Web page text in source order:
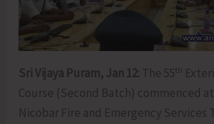
Sri Vijaya Puram, Jan 12: The 55th
Course (Second Batch) commenced
Nicobar Fire and Emergency Services